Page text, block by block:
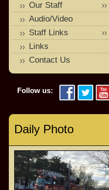
Our Staff
Audio/Video
Staff Links
Links
Contact Us
Follow us:
Daily Photo